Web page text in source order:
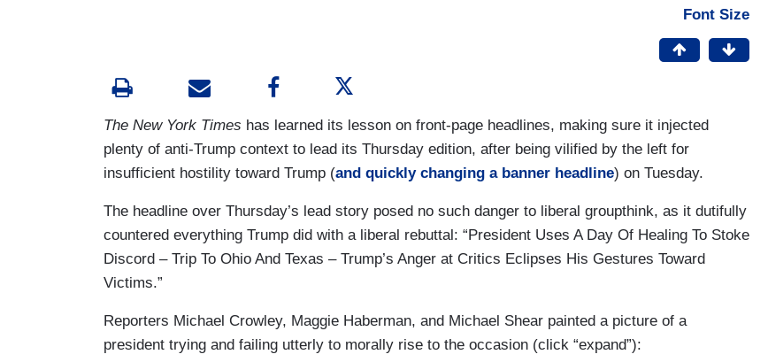
Font Size
The New York Times has learned its lesson on front-page headlines, making sure it injected
plenty of anti-Trump context to lead its Thursday edition, after being vilified by the left for
insufficient hostility toward Trump (and quickly changing a banner headline) on Tuesday.
The headline over Thursday’s lead story posed no such danger to liberal groupthink, as it dutifully
countered everything Trump did with a liberal rebuttal: “President Uses A Day Of Healing To Stoke
Discord – Trip To Ohio And Texas – Trump’s Anger at Critics Eclipses His Gestures Toward
Victims.”
Reporters Michael Crowley, Maggie Haberman, and Michael Shear painted a picture of a
president trying and failing utterly to morally rise to the occasion (click “expand”):